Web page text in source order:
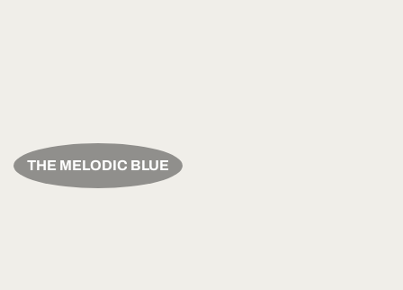
THE MELODIC BLUE